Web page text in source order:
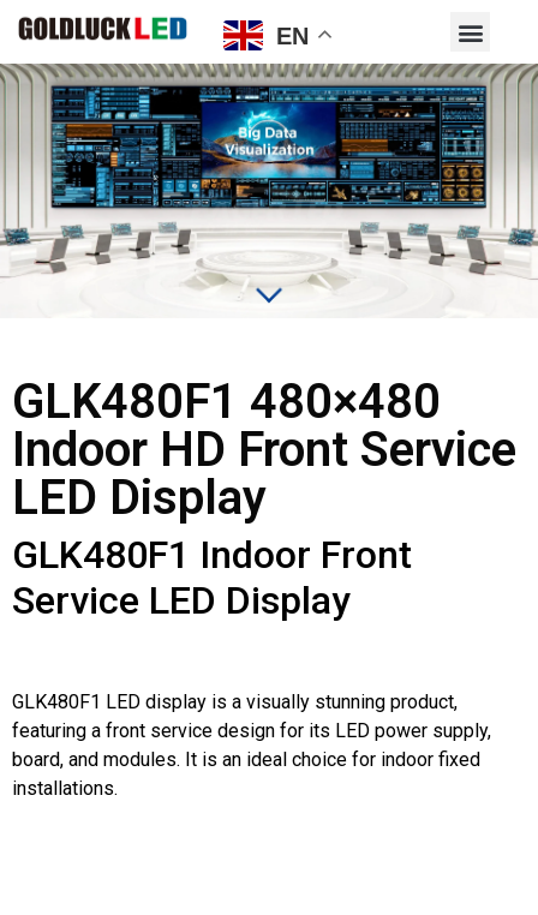
GLK480F1 480×480
Indoor HD Front Service
LED Display
GLK480F1 Indoor Front
Service LED Display
GLK480F1 LED display is a visually stunning product,
featuring a front service design for its LED power supply,
board, and modules. It is an ideal choice for indoor fixed
installations.
EN